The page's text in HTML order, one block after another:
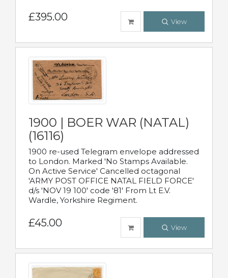
£395.00 View
1900 | BOER WAR (NATAL)
(16116)
1900 re-used Telegram envelope addressed
to London. Marked 'No Stamps Available.
On Active Service' Cancelled octagonal
'ARMY POST OFFICE NATAL FIELD FORCE'
d/s 'NOV 19 100' code '81' From Lt E.V.
Wardle, Yorkshire Regiment.
£45.00 View